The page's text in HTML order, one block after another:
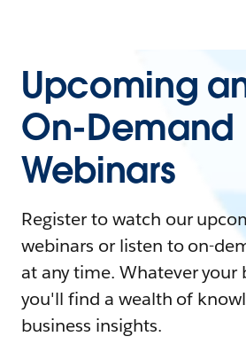
Upcoming
On-Demand
Webinars
Register to watch our
webinars or listen to on-
at any time. Whatever your
you'll find a wealth of
business insights.